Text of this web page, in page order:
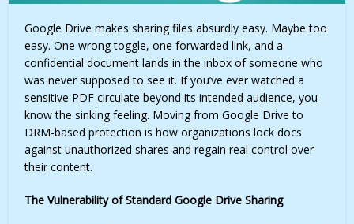
Google Drive makes sharing files absurdly easy. Maybe too
easy. One wrong toggle, one forwarded link, and a
confidential document lands in the inbox of someone who
was never supposed to see it. If you’ve ever watched a
sensitive PDF circulate beyond its intended audience, you
know the sinking feeling. Moving from Google Drive to
DRM-based protection is how organizations lock docs
against unauthorized shares and regain real control over
their content.
The Vulnerability of Standard Google Drive Sharing